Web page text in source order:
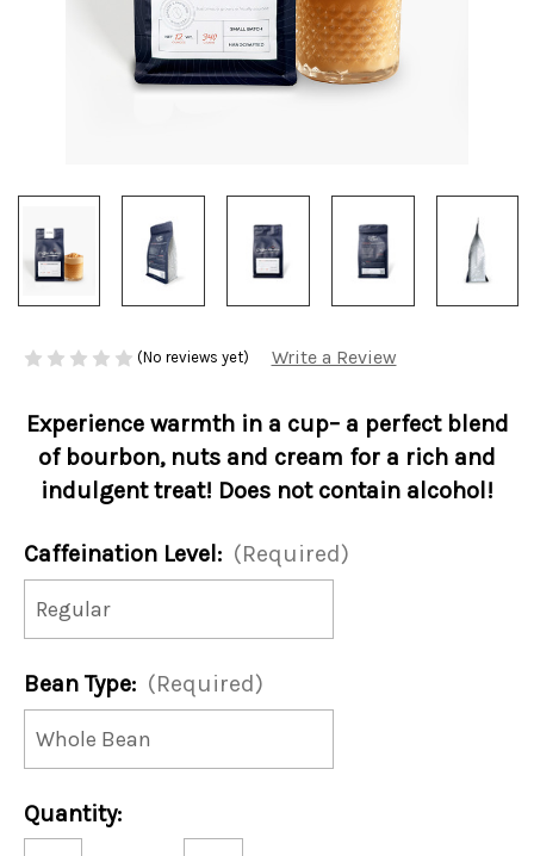
(No reviews yet) Write a Review
Experience warmth in a cup– a perfect blend
of bourbon, nuts and cream for a rich and
indulgent treat! Does not contain alcohol!
Caffeination Level: (Required)
Bean Type: (Required)
Current
Stock:
Quantity: